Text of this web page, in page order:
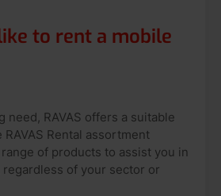
to rent a mobile
need, RAVAS offers a suitable
Rental assortment
of products to assist you in
of your sector or